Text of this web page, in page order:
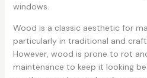
windows.
Wood is a classic aesthetic for
particularly in traditional and
However, wood is prone to rot
maintenance to keep it looking